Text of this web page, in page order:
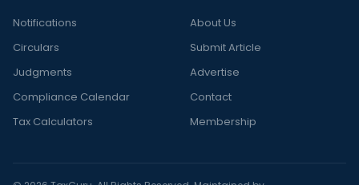
Notifications
Circulars
Judgments
Compliance Calendar
Tax Calculators
About Us
Submit Article
Advertise
Contact
Membership